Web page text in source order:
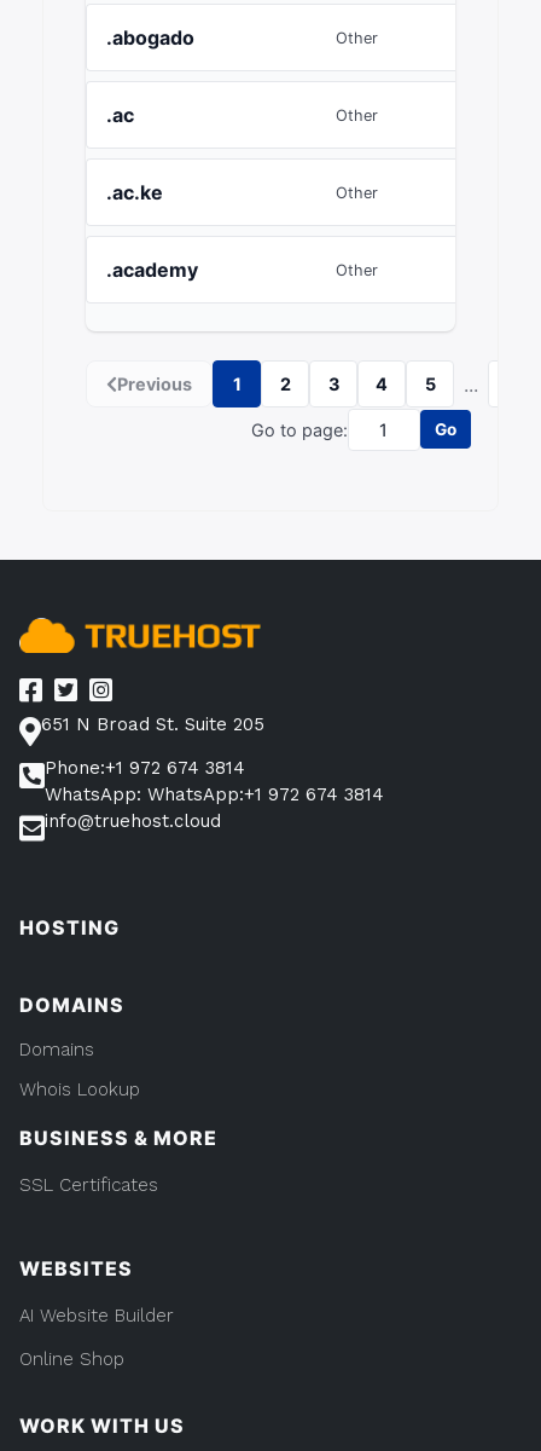
.abogado Other
.ac Other
.ac.ke Other
.academy Other
Previous 1 2 3 4 5 ...
Go to page: Go
651 N Broad St. Suite 205
Phone:+1 972 674 3814
WhatsApp: WhatsApp:+1 972 674 3814
info@truehost.cloud
HOSTING
DOMAINS
Domains
Whois Lookup
BUSINESS & MORE
SSL Certificates
WEBSITES
AI Website Builder
Online Shop
WORK WITH US